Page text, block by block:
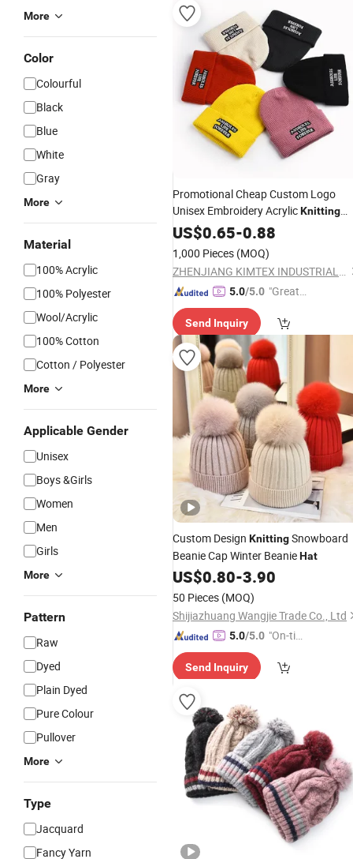
More
Color
Colourful
Black
Blue
White
Gray
More
Material
100% Acrylic
100% Polyester
Wool/Acrylic
100% Cotton
Cotton / Polyester
More
Applicable Gender
Unisex
Boys &Girls
Women
Men
Girls
More
Pattern
Raw
Dyed
Plain Dyed
Pure Colour
Pullover
More
Type
Jacquard
Fancy Yarn
Promotional Cheap Custom Logo
Unisex Embroidery AcrylicKnitting
Winter Autumn Beanie
US$0.65-0.88
1,000 Pieces (MOQ)
ZHENJIANG KIMTEX INDUSTRIAL INC.
5.0/5.0 "Great
Send Inquiry
Custom Design KnittingSnowboard
Beanie Cap Winter BeanieHat
US$0.80-3.90
50 Pieces (MOQ)
Shijiazhuang Wangjie Trade Co., Ltd
5.0/5.0 "On-tim
ry"
Send Inquiry